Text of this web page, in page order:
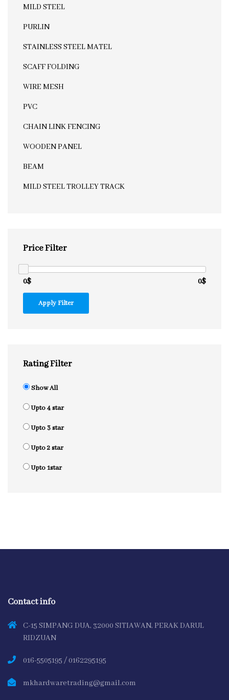
MILD STEEL
PURLIN
STAINLESS STEEL MATEL
SCAFF FOLDING
WIRE MESH
PVC
CHAIN LINK FENCING
WOODEN PANEL
BEAM
MILD STEEL TROLLEY TRACK
Price Filter
0$ 0$
Apply Filter
Rating Filter
Show All
Upto 4 star
Upto 3 star
Upto 2 star
Upto 1star
Contact info
C-15 SIMPANG DUA, 32000 SITIAWAN, PERAK DARUL
RIDZUAN
016-5505195 / 0162295195
mkhardwaretrading@gmail.com